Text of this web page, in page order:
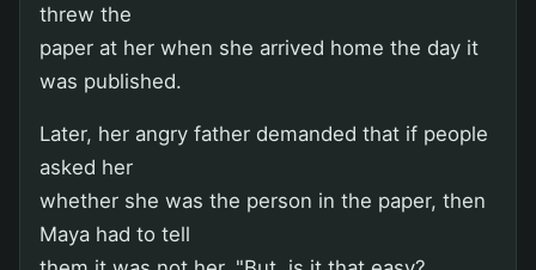
threw the
paper at her when she arrived home the day it
was published.
Later, her angry father demanded that if people
asked her
whether she was the person in the paper, then
Maya had to tell